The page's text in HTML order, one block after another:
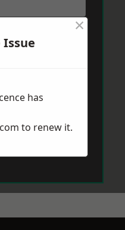
Issue
×
has
to renew it.